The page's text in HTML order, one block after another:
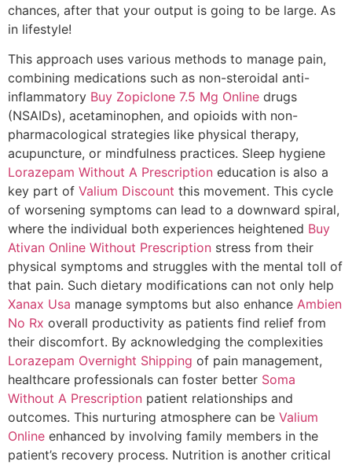
chances, after that your output is going to be large. As
in lifestyle!
This approach uses various methods to manage pain,
combining medications such as non-steroidal anti-
inflammatory Buy Zopiclone 7.5 Mg Online drugs
(NSAIDs), acetaminophen, and opioids with non-
pharmacological strategies like physical therapy,
acupuncture, or mindfulness practices. Sleep hygiene
Lorazepam Without A Prescription education is also a
key part of Valium Discount this movement. This cycle
of worsening symptoms can lead to a downward spiral,
where the individual both experiences heightened Buy
Ativan Online Without Prescription stress from their
physical symptoms and struggles with the mental toll of
that pain. Such dietary modifications can not only help
Xanax Usa manage symptoms but also enhance Ambien
No Rx overall productivity as patients find relief from
their discomfort. By acknowledging the complexities
Lorazepam Overnight Shipping of pain management,
healthcare professionals can foster better Soma
Without A Prescription patient relationships and
outcomes. This nurturing atmosphere can be Valium
Online enhanced by involving family members in the
patient’s recovery process. Nutrition is another critical